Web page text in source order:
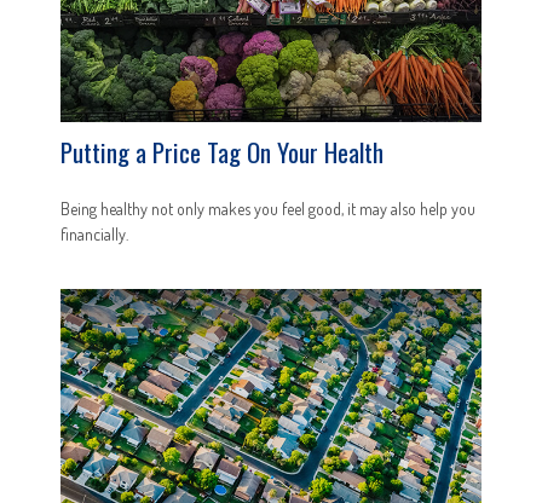
Putting a Price Tag On Your Health
Being healthy not only makes you feel good, it may also help you
financially.